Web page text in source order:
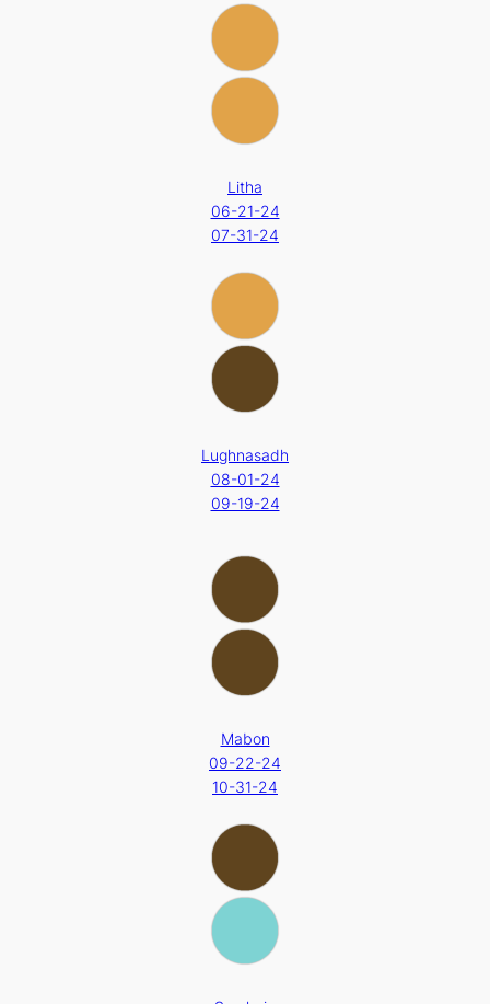
Litha
06-21-24
07-31-24
Lughnasadh
08-01-24
09-19-24
Mabon
09-22-24
10-31-24